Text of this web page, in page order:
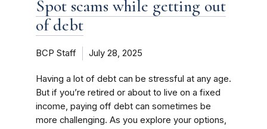
Spot scams while getting out
of debt
BCP Staff July 28, 2025
Having a lot of debt can be stressful at any age.
But if you’re retired or about to live on a fixed
income, paying off debt can sometimes be
more challenging. As you explore your options,